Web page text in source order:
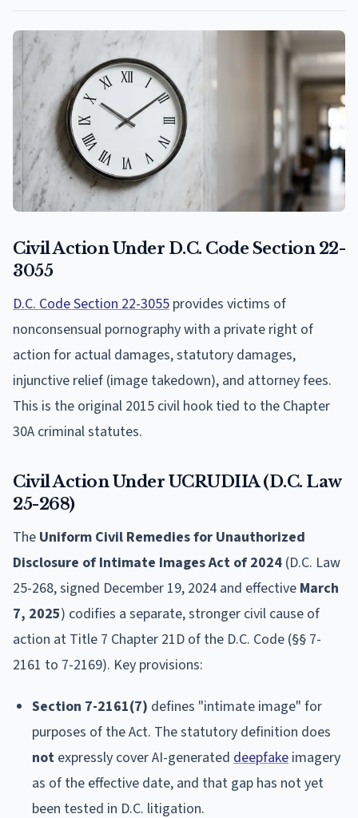
Civil Action Under D.C. Code Section 22-
3055
D.C. Code Section 22-3055 provides victims of
nonconsensual pornography with a private right of
action for actual damages, statutory damages,
injunctive relief (image takedown), and attorney fees.
This is the original 2015 civil hook tied to the Chapter
30A criminal statutes.
Civil Action Under UCRUDIIA (D.C. Law
25-268)
The Uniform Civil Remedies for Unauthorized
Disclosure of Intimate Images Act of 2024 (D.C. Law
25-268, signed December 19, 2024 and effective March
7, 2025) codifies a separate, stronger civil cause of
action at Title 7 Chapter 21D of the D.C. Code (§§ 7-
2161 to 7-2169). Key provisions:
Section 7-2161(7) defines "intimate image" for
purposes of the Act. The statutory definition does
not expressly cover AI-generated deepfake imagery
as of the effective date, and that gap has not yet
been tested in D.C. litigation.